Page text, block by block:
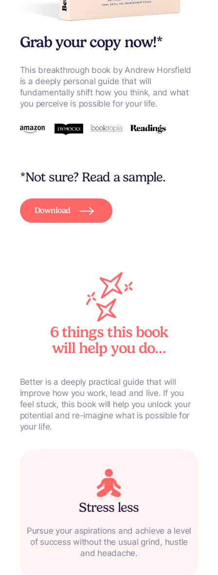
Grab your copy now!*
This breakthrough book by Andrew Horsfield
is a deeply personal guide that will
fundamentally shift how you think, and what
you perceive is possible for your life.
*Not sure? Read a sample.
Download
6 things this book
will help you do…
Better is a deeply practical guide that will
improve how you work, lead and live. If you
feel stuck, this book will help you unlock your
potential and re-imagine what is possible for
your life.
Stress less
Pursue your aspirations and achieve a level
of success without the usual grind, hustle
and headache.